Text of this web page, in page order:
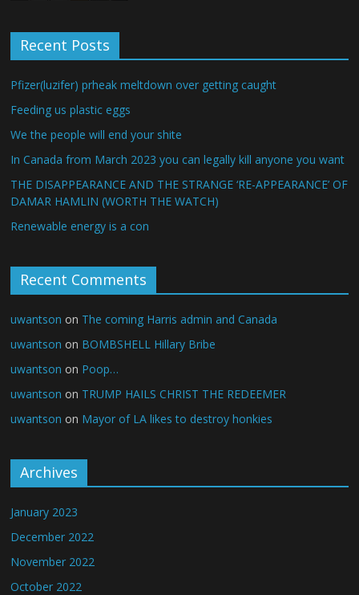
Recent Posts
Pfizer(luzifer) prheak meltdown over getting caught
Feeding us plastic eggs
We the people will end your shite
In Canada from March 2023 you can legally kill anyone you want
THE DISAPPEARANCE AND THE STRANGE ‘RE-APPEARANCE’ OF
DAMAR HAMLIN (WORTH THE WATCH)
Renewable energy is a con
Recent Comments
uwantson on The coming Harris admin and Canada
uwantson on BOMBSHELL Hillary Bribe
uwantson on Poop…
uwantson on TRUMP HAILS CHRIST THE REDEEMER
uwantson on Mayor of LA likes to destroy honkies
Archives
January 2023
December 2022
November 2022
October 2022